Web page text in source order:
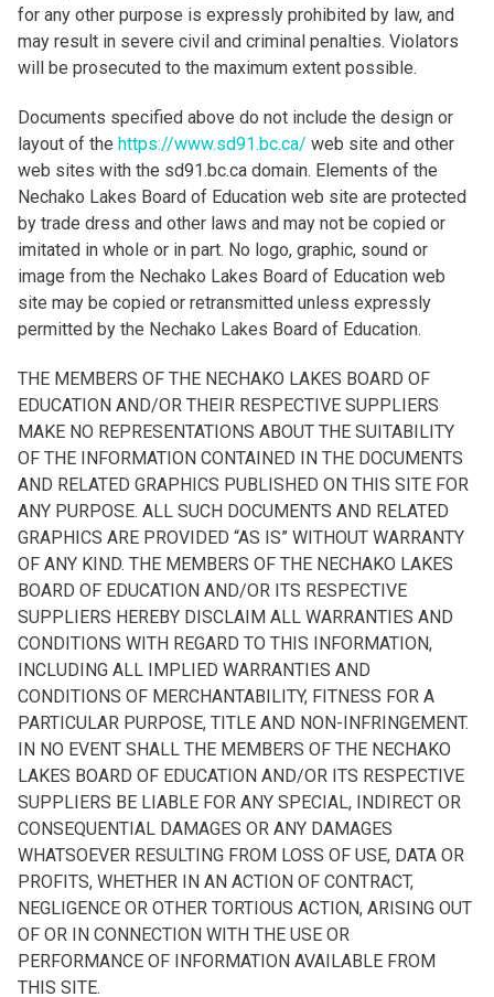
for any other purpose is expressly prohibited by law, and
may result in severe civil and criminal penalties. Violators
will be prosecuted to the maximum extent possible.
Documents specified above do not include the design or
layout of the https://www.sd91.bc.ca/ web site and other
web sites with the sd91.bc.ca domain. Elements of the
Nechako Lakes Board of Education web site are protected
by trade dress and other laws and may not be copied or
imitated in whole or in part. No logo, graphic, sound or
image from the Nechako Lakes Board of Education web
site may be copied or retransmitted unless expressly
permitted by the Nechako Lakes Board of Education.
THE MEMBERS OF THE NECHAKO LAKES BOARD OF
EDUCATION AND/OR THEIR RESPECTIVE SUPPLIERS
MAKE NO REPRESENTATIONS ABOUT THE SUITABILITY
OF THE INFORMATION CONTAINED IN THE DOCUMENTS
AND RELATED GRAPHICS PUBLISHED ON THIS SITE FOR
ANY PURPOSE. ALL SUCH DOCUMENTS AND RELATED
GRAPHICS ARE PROVIDED “AS IS” WITHOUT WARRANTY
OF ANY KIND. THE MEMBERS OF THE NECHAKO LAKES
BOARD OF EDUCATION AND/OR ITS RESPECTIVE
SUPPLIERS HEREBY DISCLAIM ALL WARRANTIES AND
CONDITIONS WITH REGARD TO THIS INFORMATION,
INCLUDING ALL IMPLIED WARRANTIES AND
CONDITIONS OF MERCHANTABILITY, FITNESS FOR A
PARTICULAR PURPOSE, TITLE AND NON-INFRINGEMENT.
IN NO EVENT SHALL THE MEMBERS OF THE NECHAKO
LAKES BOARD OF EDUCATION AND/OR ITS RESPECTIVE
SUPPLIERS BE LIABLE FOR ANY SPECIAL, INDIRECT OR
CONSEQUENTIAL DAMAGES OR ANY DAMAGES
WHATSOEVER RESULTING FROM LOSS OF USE, DATA OR
PROFITS, WHETHER IN AN ACTION OF CONTRACT,
NEGLIGENCE OR OTHER TORTIOUS ACTION, ARISING OUT
OF OR IN CONNECTION WITH THE USE OR
PERFORMANCE OF INFORMATION AVAILABLE FROM
THIS SITE.